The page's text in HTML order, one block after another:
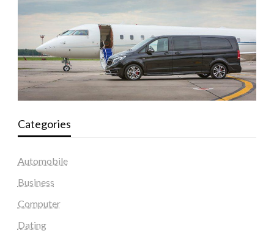
Categories
Automobile
Business
Computer
Dating